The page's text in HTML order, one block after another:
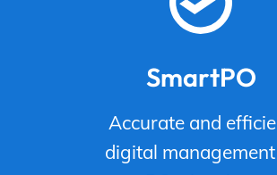
SmartPO
Accurate and
digital